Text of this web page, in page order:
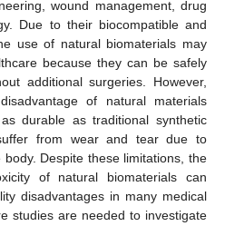
wound management, drug
Due to their biocompatible and
use of natural biomaterials may
because they can be safely
additional surgeries. However,
of natural materials
durable as traditional synthetic
from wear and tear due to
Despite these limitations, the
of natural biomaterials can
disadvantages in many medical
studies are needed to investigate